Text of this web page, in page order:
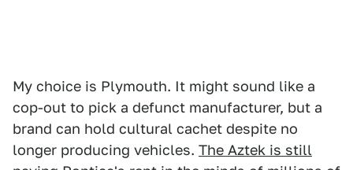
My choice is Plymouth. It might sound like a
cop-out to pick a defunct manufacturer, but a
brand can hold cultural cachet despite no
longer producing vehicles. The Aztek is still